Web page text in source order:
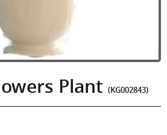
Plant (KG002843)